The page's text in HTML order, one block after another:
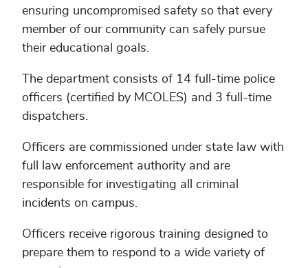
ensuring uncompromised safety so that every
member of our community can safely pursue
their educational goals.
The department consists of 14 full-time police
officers (certified by MCOLES) and 3 full-time
dispatchers.
Officers are commissioned under state law with
full law enforcement authority and are
responsible for investigating all criminal
incidents on campus.
Officers receive rigorous training designed to
prepare them to respond to a wide variety of